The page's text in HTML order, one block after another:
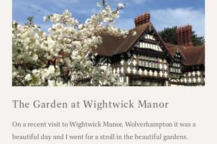
The Garden at Wightwick Manor
On a recent visit to Wightwick Manor, Wolverhampton it was a
beautiful day and I went for a stroll in the beautiful gardens.